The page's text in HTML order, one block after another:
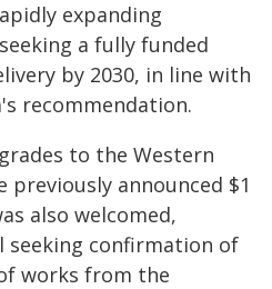
expanding
a fully funded
by 2030, in line with
recommendation.
to the Western
previously announced $1
also welcomed,
seeking confirmation of
works from the